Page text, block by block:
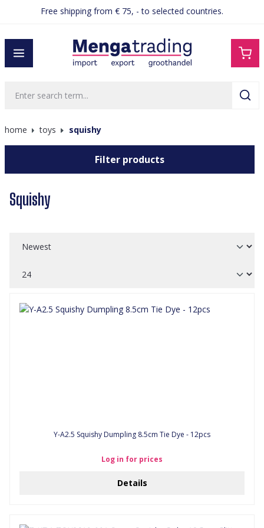
contentFree shipping from € 75, - to selected countries.
home toys squishy
Filter products
Squishy
Y-A2.5 Squishy Dumpling 8.5cm Tie Dye - 12pcs
Log in for prices
Details